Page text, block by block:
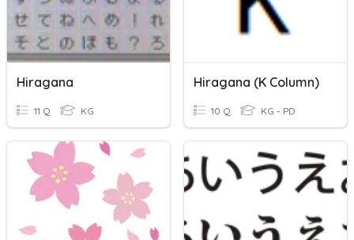
Hiragana
11 Q KG
Hiragana (K Column)
10 Q KG - PD